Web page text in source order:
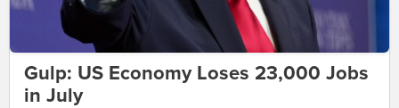
Gulp: US Economy Loses 23,000 Jobs
in July